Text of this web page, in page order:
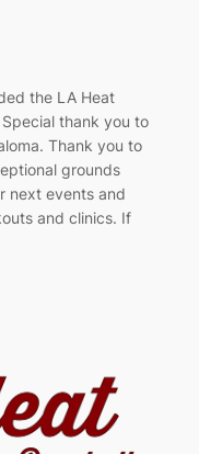
the LA Heat
Special thank you to
Thank you to
grounds
next events and
and clinics. If